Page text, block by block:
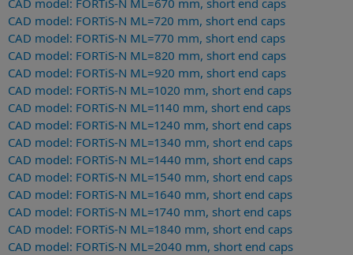
CAD model: FORTiS-N ML=720 mm, short end caps
CAD model: FORTiS-N ML=770 mm, short end caps
CAD model: FORTiS-N ML=820 mm, short end caps
CAD model: FORTiS-N ML=920 mm, short end caps
CAD model: FORTiS-N ML=1020 mm, short end caps
CAD model: FORTiS-N ML=1140 mm, short end caps
CAD model: FORTiS-N ML=1240 mm, short end caps
CAD model: FORTiS-N ML=1340 mm, short end caps
CAD model: FORTiS-N ML=1440 mm, short end caps
CAD model: FORTiS-N ML=1540 mm, short end caps
CAD model: FORTiS-N ML=1640 mm, short end caps
CAD model: FORTiS-N ML=1740 mm, short end caps
CAD model: FORTiS-N ML=1840 mm, short end caps
CAD model: FORTiS-N ML=2040 mm, short end caps